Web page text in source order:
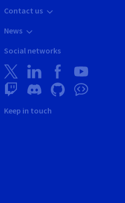
Contact us
News
Social networks
Keep in touch